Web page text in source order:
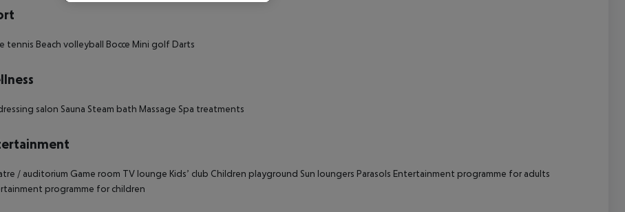
tennis Beach volleyball Bocce Mini golf Darts
salon Sauna Steam bath Massage Spa treatments
/ auditorium Game room TV lounge Kids’ club Children playground Sun loungers Parasols Entertainment programme for adults
programme for children